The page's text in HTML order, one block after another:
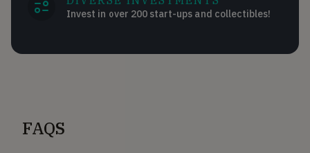
Invest in over 200 start-ups and collectibles!
FAQS